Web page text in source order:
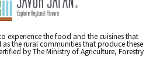
experience the food and the cuisines that
as the rural communities that produce these
by The Ministry of Agriculture, Forestry